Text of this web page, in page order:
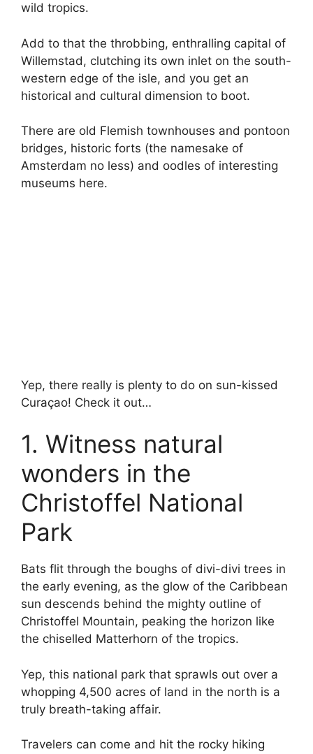
wild tropics.
Add to that the throbbing, enthralling capital of
Willemstad, clutching its own inlet on the south-
western edge of the isle, and you get an
historical and cultural dimension to boot.
There are old Flemish townhouses and pontoon
bridges, historic forts (the namesake of
Amsterdam no less) and oodles of interesting
museums here.
Yep, there really is plenty to do on sun-kissed
Curaçao! Check it out…
1. Witness natural
wonders in the
Christoffel National
Park
Bats flit through the boughs of divi-divi trees in
the early evening, as the glow of the Caribbean
sun descends behind the mighty outline of
Christoffel Mountain, peaking the horizon like
the chiselled Matterhorn of the tropics.
Yep, this national park that sprawls out over a
whopping 4,500 acres of land in the north is a
truly breath-taking affair.
Travelers can come and hit the rocky hiking